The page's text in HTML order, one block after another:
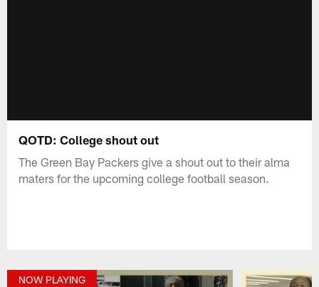
QOTD: College shout out
The Green Bay Packers give a shout out to their alma
maters for the upcoming college football season.
NOW PLAYING